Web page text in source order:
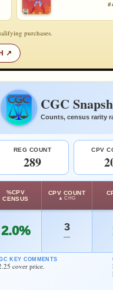
purchases.
CGC
Counts, census rarity
REG COUNT
289
CPV
%CPV
CENSUS
CPV COUNT
▲ CHG
2.0% 3
—
KEY COMMENTS
cover price.